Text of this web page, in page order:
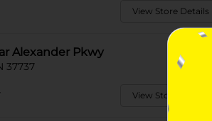
View Store Details
Alexander Pkwy
37737
View Store Details